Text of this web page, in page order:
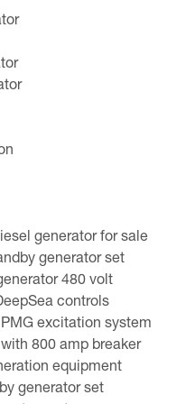
generator for sale
generator set
480 volt
controls
excitation system
800 amp breaker
equipment
generator set